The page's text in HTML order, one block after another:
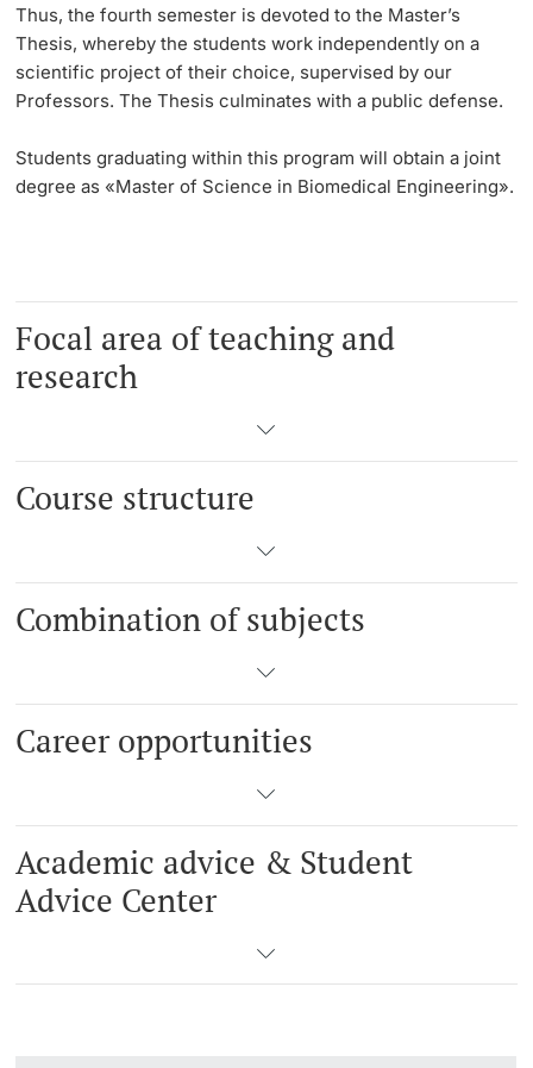
Thus, thefourth semester is devoted to the Master’s
Thesis, whereby the students work independently on a
scientific project of their choice, supervised by our
Professors. The Thesis culminates with a public defense.
Students graduating within this program will obtain a joint
degree as «Master of Science in Biomedical Engineering».
Focal area of teaching and
research
Course structure
Combination of subjects
Career opportunities
Academic advice & Student
Advice Center